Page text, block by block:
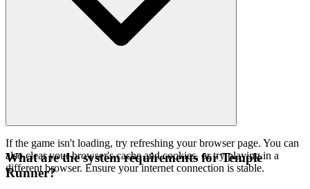
If the game isn't loading, try refreshing your browser page. You can
also clear your browser's cache and cookies, or try playing in a
different browser. Ensure your internet connection is stable.
What are the system requirements for Temple
Runner?